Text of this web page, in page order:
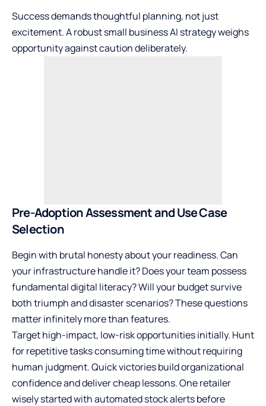
Success demands thoughtful planning, not just
excitement. A robust small business AI strategy weighs
opportunity against caution deliberately.
Pre-Adoption Assessment and Use Case
Selection
Begin with brutal honesty about your readiness. Can
your infrastructure handle it? Does your team possess
fundamental digital literacy? Will your budget survive
both triumph and disaster scenarios? These questions
matter infinitely more than features.
Target high-impact, low-risk opportunities initially. Hunt
for repetitive tasks consuming time without requiring
human judgment. Quick victories build organizational
confidence and deliver cheap lessons. One retailer
wisely started with automated stock alerts before